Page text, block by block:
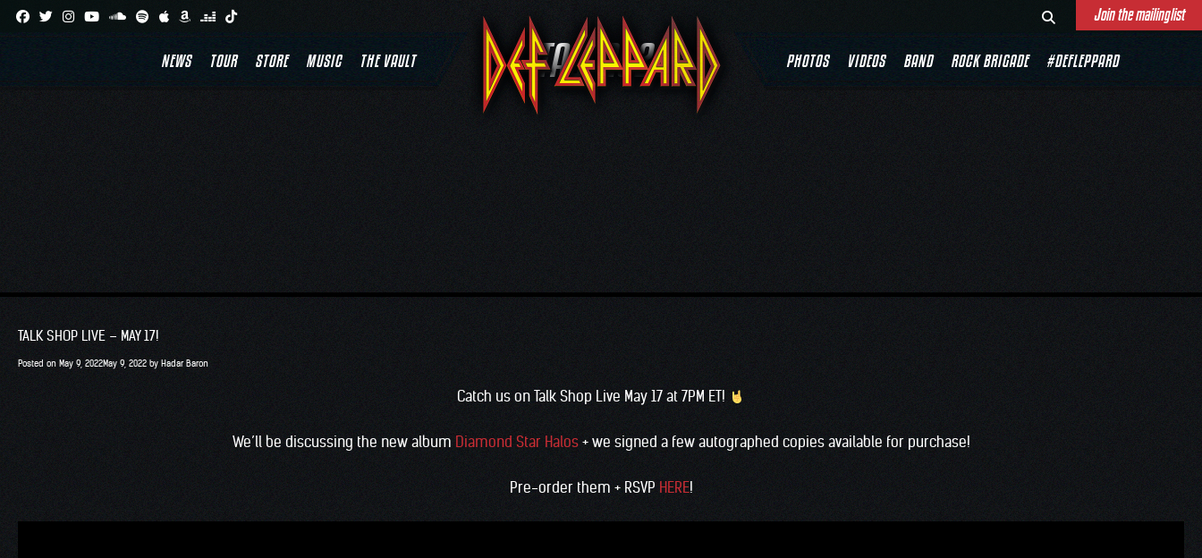
Join the mailinglist
NEWS TOUR STORE MUSIC THE VAULT PHOTOS VIDEOS BAND ROCK BRIGADE #DEFLEPPARD
TAG:2022
TALK SHOP LIVE – MAY 17!
Posted on May 9, 2022May 9, 2022 by Hadar Baron
Catch us on Talk Shop Live May 17 at 7PM ET!
We’ll be discussing the new album Diamond Star Halos+ we signed a few autographed copies available for purchase!
Pre-order them + RSVP HERE!